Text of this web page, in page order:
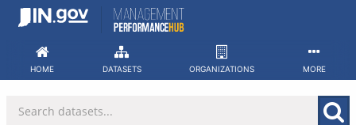
Skip
HOME DATASETS ORGANIZATIONS MORE